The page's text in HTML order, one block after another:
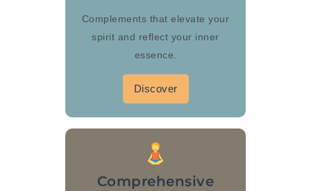
Complements that elevate your
spirit and reflect your inner
essence.
Discover
Comprehensive